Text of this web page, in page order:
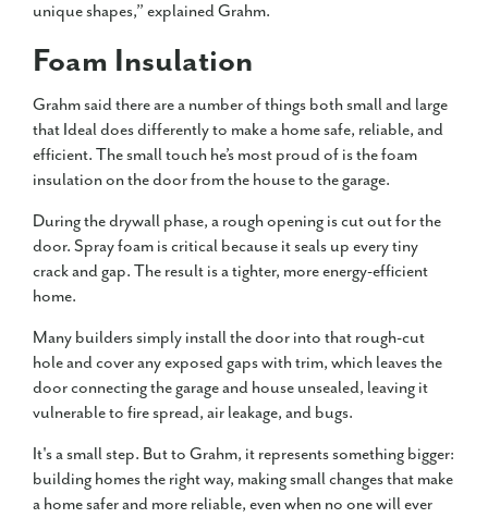
unique shapes,” explained Grahm.
Foam Insulation
Grahm said there are a number of things both small and large
that Ideal does differently to make a home safe, reliable, and
efficient. The small touch he’s most proud of is the foam
insulation on the door from the house to the garage.
During the drywall phase, a rough opening is cut out for the
door. Spray foam is critical because it seals up every tiny
crack and gap. The result is a tighter, more energy-efficient
home.
Many builders simply install the door into that rough-cut
hole and cover any exposed gaps with trim, which leaves the
door connecting the garage and house unsealed, leaving it
vulnerable to fire spread, air leakage, and bugs.
It's a small step. But to Grahm, it represents something bigger:
building homes the right way, making small changes that make
a home safer and more reliable, even when no one will ever